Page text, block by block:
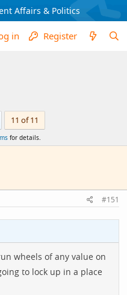
Affairs & Politics
in Register
11 of 11
for details.
#151
wheels of any value on
to lock up in a place